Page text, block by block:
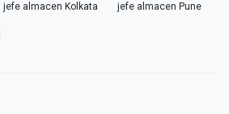
jefe almacen Kolkata jefe almacen Pune